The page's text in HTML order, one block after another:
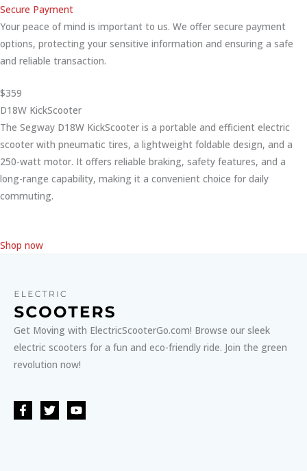
Secure Payment
Your peace of mind is important to us. We offer secure payment
options, protecting your sensitive information and ensuring a safe
and reliable transaction.
$359
D18W KickScooter
The Segway D18W KickScooter is a portable and efficient electric
scooter with pneumatic tires, a lightweight foldable design, and a
250-watt motor. It offers reliable braking, safety features, and a
long-range capability, making it a convenient choice for daily
commuting.
Shop now
Get Moving with ElectricScooterGo.com! Browse our sleek
electric scooters for a fun and eco-friendly ride. Join the green
revolution now!